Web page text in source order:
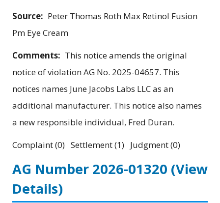
Source: Peter Thomas Roth Max Retinol Fusion
Pm Eye Cream
Comments: This notice amends the original
notice of violation AG No. 2025-04657. This
notices names June Jacobs Labs LLC as an
additional manufacturer. This notice also names
a new responsible individual, Fred Duran.
Complaint (0) Settlement (1) Judgment (0)
AG Number 2026-01320 (View
Details)